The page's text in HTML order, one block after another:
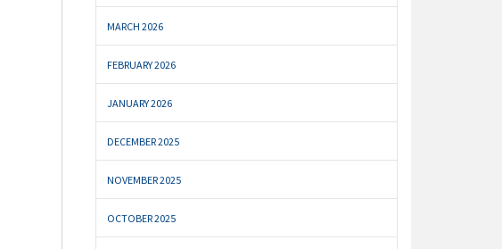
MARCH 2026
FEBRUARY 2026
JANUARY 2026
DECEMBER 2025
NOVEMBER 2025
OCTOBER 2025